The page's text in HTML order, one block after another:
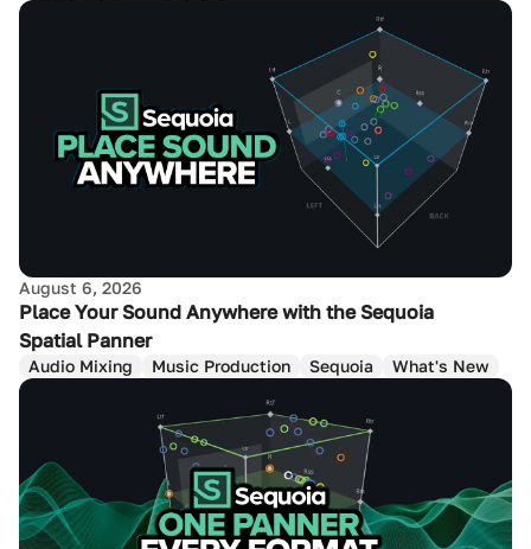
August 6, 2026
Place Your Sound Anywhere with the Sequoia
Spatial Panner
Audio Mixing Music Production Sequoia What's New